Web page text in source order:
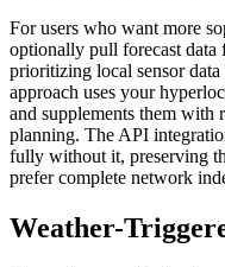
For users who want more
optionally pull forecast
prioritizing local sensor
approach uses your
and supplements them with
planning. The API
fully without it, preserving
prefer complete network
Weather-